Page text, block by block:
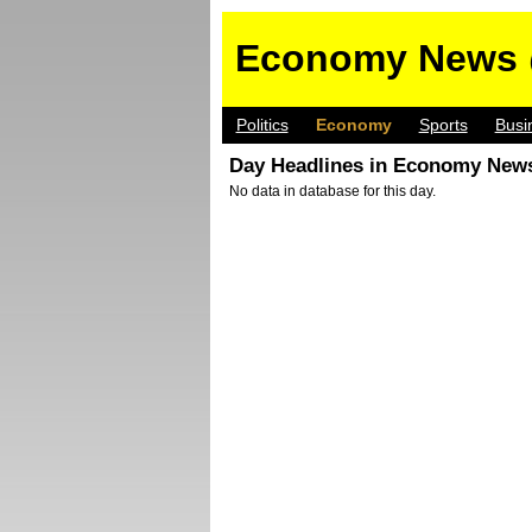
Economy News
Politics Economy Sports
Day Headlines in Economy
No data in database for this day.